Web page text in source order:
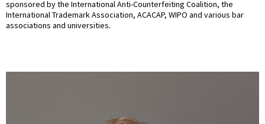
sponsored by the International Anti-Counterfeiting Coalition, the
International Trademark Association, ACACAP, WIPO and various bar
associations and universities.